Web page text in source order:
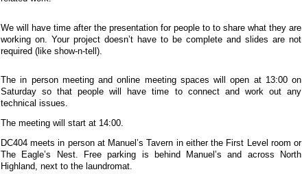
We will have time after the presentation for people to to share what they are
working on. Your project doesn’t have to be complete and slides are not
required (like show-n-tell).
The in person meeting and online meeting spaces will open at 13:00 on
Saturday so that people will have time to connect and work out any
technical issues.
The meeting will start at 14:00.
DC404 meets in person at Manuel’s Tavern in either the First Level room or
The Eagle’s Nest. Free parking is behind Manuel’s and across North
Highland, next to the laundromat.